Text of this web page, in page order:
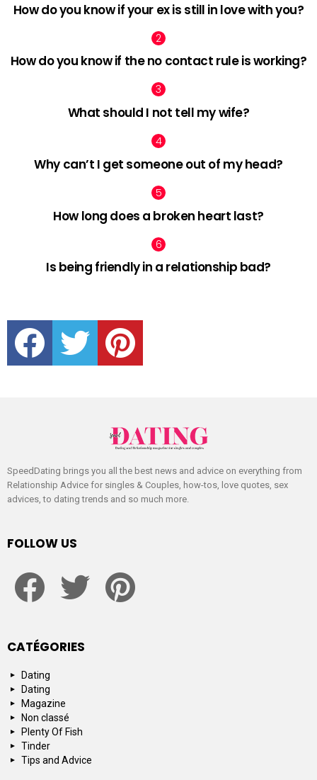
How do you know if your ex is still in love with you?
How do you know if the no contact rule is working?
What should I not tell my wife?
Why can’t I get someone out of my head?
How long does a broken heart last?
Is being friendly in a relationship bad?
facebook twitter pinterest
SpeedDating brings you all the best news and advice on everything from
Relationship Advice for singles & Couples, how-tos, love quotes, sex
advices, to dating trends and so much more.
FOLLOW US
CATÉGORIES
Dating
Dating
Magazine
Non classé
Plenty Of Fish
Tinder
Tips and Advice